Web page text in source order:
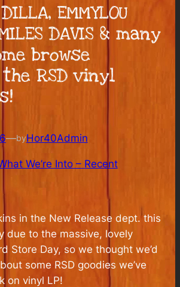
EMMYLOU
DAVIS & many
browse
RSD vinyl
—byHor40Admin
We’re Into – Recent
in the New Release dept. this
due to the massive, lovely
Store Day, so we thought we’d
some RSD goodies we’ve
on vinyl LP!